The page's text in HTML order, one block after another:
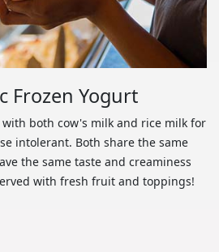
Frozen Yogurt
with both cow's milk and rice milk for
intolerant. Both share the same
the same taste and creaminess
with fresh fruit and toppings!